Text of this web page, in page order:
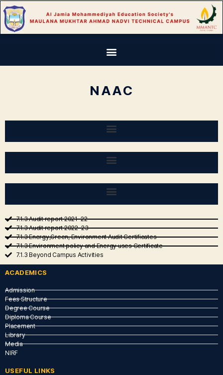
NAAC
7.1.3 Audit report 2021-22
7.1.3 Audit report 2022-23
7.1.3 Energy,Green, Environment Audit Certificates
7.1.3 Environment policy and Energy uses Certificate
7.1.3 Beyond Campus Activities
ACADEMICS
Admission
Fees Structure
Degree Course
Diploma Course
Placement
Library
Media
NIRF
USEFUL LINKS​